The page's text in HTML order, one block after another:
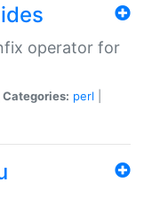
operator for
Categories: perl